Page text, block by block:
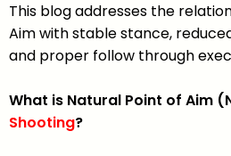
This blog addresses the
Aim with stable stance,
and proper follow through
What is Natural Point of Aim
Shooting?